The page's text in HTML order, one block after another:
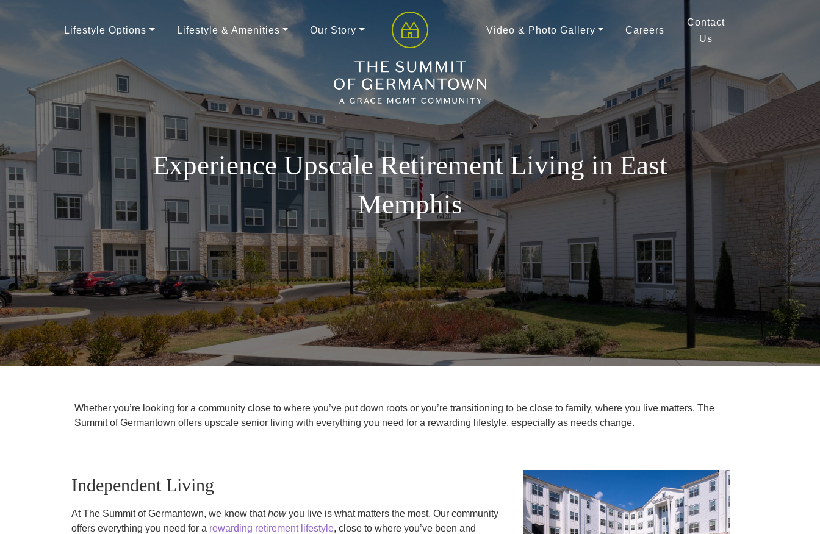
Lifestyle Options Lifestyle & Amenities Our Story Video & Photo Gallery Careers
Contact
Us
Experience Upscale Retirement Living in East
Memphis
Whether you’re looking for a community close to where you’ve put down roots or you’re transitioning to be close to family, where you live matters. The
Summit of Germantown offers upscale senior living with everything you need for a rewarding lifestyle, especially as needs change.
Independent Living
At The Summit of Germantown, we know thathowyou live is what matters the most. Our community
offers everything you need for a rewarding retirement lifestyle, close to where you’ve been and